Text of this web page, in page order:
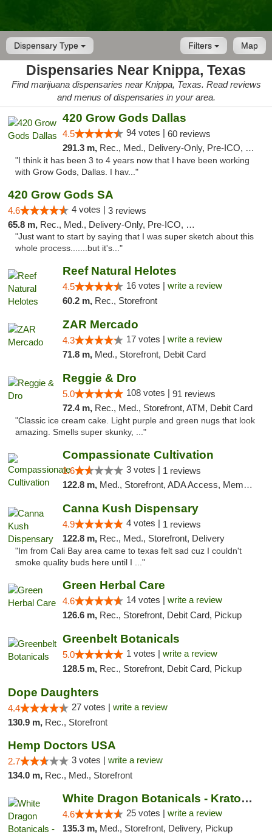
Dispensary Type Map
Filters
Dispensaries Near Knippa, Texas
Find marijuana dispensaries near Knippa, Texas. Read reviews
and menus of dispensaries in your area.
420 Grow Gods Dallas
4.5 94 votes | 60 reviews
291.3 m, Rec., Med., Delivery-Only, Pre-ICO, Debit Card
"I think it has been 3 to 4 years now that I have been working
with Grow Gods, Dallas. I hav..."
420 Grow Gods SA
4.6 4 votes | 3 reviews
65.8 m, Rec., Med., Delivery-Only, Pre-ICO, Debit Card
"Just want to start by saying that I was super sketch about this
whole process.......but it's..."
Reef Natural Helotes
4.5 16 votes | write a review
60.2 m, Rec., Storefront
ZAR Mercado
4.3 17 votes | write a review
71.8 m, Med., Storefront, Debit Card
Reggie & Dro
5.0 108 votes | 91 reviews
72.4 m, Rec., Med., Storefront, ATM, Debit Card
"Classic ice cream cake. Light purple and green nugs that look
amazing. Smells super skunky, ..."
Compassionate Cultivation
1.6 3 votes | 1 reviews
122.8 m, Med., Storefront, ADA Access, Member Application Required, Delivery
Canna Kush Dispensary
4.9 4 votes | 1 reviews
122.8 m, Rec., Med., Storefront, Delivery
"Im from Cali Bay area came to texas felt sad cuz I couldn't
smoke quality buds here until I ..."
Green Herbal Care
4.6 14 votes | write a review
126.6 m, Rec., Storefront, Debit Card, Pickup
Greenbelt Botanicals
5.0 1 votes | write a review
128.5 m, Rec., Storefront, Debit Card, Pickup
Dope Daughters
4.4 27 votes | write a review
130.9 m, Rec., Storefront
Hemp Doctors USA
2.7 3 votes | write a review
134.0 m, Rec., Med., Storefront
White Dragon Botanicals - Kratom, CBD, and...
4.6 25 votes | write a review
135.3 m, Med., Storefront, Delivery, Pickup